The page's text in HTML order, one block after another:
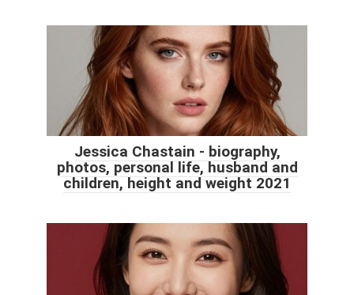
Jessica Chastain - biography,
photos, personal life, husband and
children, height and weight 2021